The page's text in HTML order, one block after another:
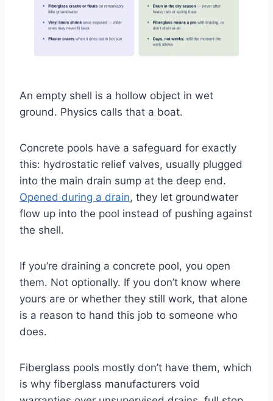
An empty shell is a hollow object in wet
ground. Physics calls that a boat.
Concrete pools have a safeguard for exactly
this: hydrostatic relief valves, usually plugged
into the main drain sump at the deep end.
Opened during a drain, they let groundwater
flow up into the pool instead of pushing against
the shell.
If you’re draining a concrete pool, you open
them. Not optionally. If you don’t know where
yours are or whether they still work, that alone
is a reason to hand this job to someone who
does.
Fiberglass pools mostly don’t have them, which
is why fiberglass manufacturers void